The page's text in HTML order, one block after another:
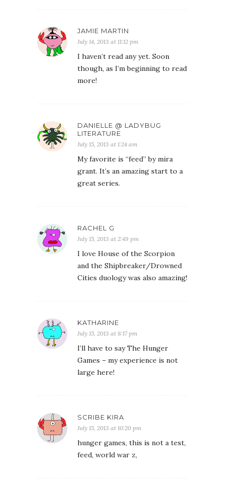
JAMIE MARTIN
July 14, 2013 at 11:12 pm
I haven’t read any yet. Soon
though, as I’m beginning to read
more!
DANIELLE @ LADYBUG
LITERATURE
July 15, 2013 at 1:24 am
My favorite is “feed” by mira
grant. It’s an amazing start to a
great series.
RACHEL G
July 15, 2013 at 2:49 pm
I love House of the Scorpion
and the Shipbreaker/Drowned
Cities duology was also amazing!
KATHARINE
July 15, 2013 at 8:17 pm
I’ll have to say The Hunger
Games – my experience is not
large here!
SCRIBE KIRA
July 15, 2013 at 10:20 pm
hunger games, this is not a test,
feed, world war z,